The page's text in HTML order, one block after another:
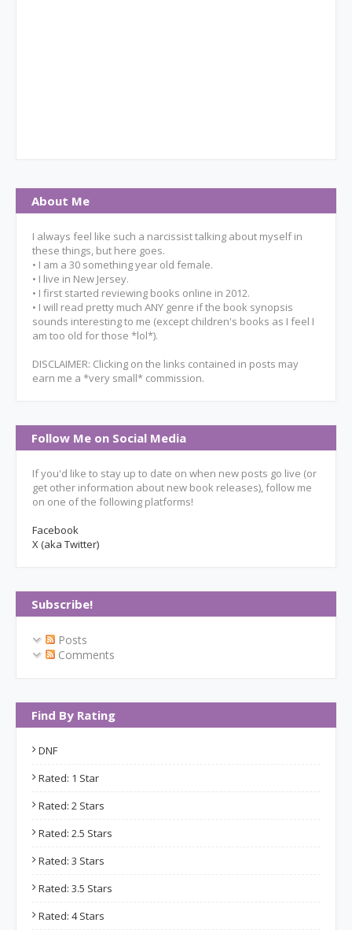
About Me
I always feel like such a narcissist talking about myself in
these things, but here goes.
• I am a 30 something year old female.
• I live in New Jersey.
• I first started reviewing books online in 2012.
• I will read pretty much ANY genre if the book synopsis
sounds interesting to me (except children's books as I feel I
am too old for those *lol*).
DISCLAIMER: Clicking on the links contained in posts may
earn me a *very small* commission.
Follow Me on Social Media
If you'd like to stay up to date on when new posts go live (or
get other information about new book releases), follow me
on one of the following platforms!
Facebook
X (aka Twitter)
Subscribe!
Posts
Comments
Find By Rating
DNF
Rated: 1 Star
Rated: 2 Stars
Rated: 2.5 Stars
Rated: 3 Stars
Rated: 3.5 Stars
Rated: 4 Stars